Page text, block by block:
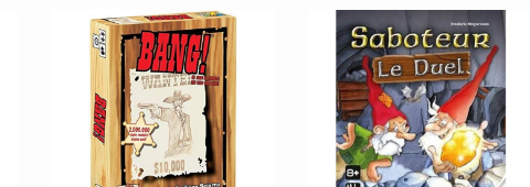
have no choice but to
unite in the
construction of a raft.
treasure and glory.